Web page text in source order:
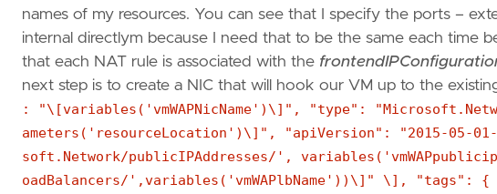
names of my resources. You can see that I specify the ports –
internal directlym because I need that to be the same each time
that each NAT rule is associated with the
next step is to create a NIC that will hook our VM up to the
: "\[variables('vmWAPNicName')\]", "type":
ameters('resourceLocation')\]", "apiVersion": "2015-05-
soft.Network/publicIPAddresses/',
oadBalancers/',variables('vmWAPlbName'))\]" \], "tags": {